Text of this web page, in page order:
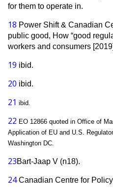
for them to operate in.
18 Power Shift & Canadian
public good, How “good
workers and consumers
19 ibid.
20 ibid.
21 ibid.
22 EO 12866 quoted in Office of
Application of EU and U.S.
Washington DC.
23Bart-Jaap V (n18).
24Canadian Centre for